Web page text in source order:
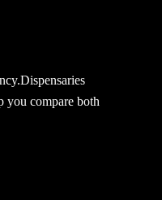
you compare both